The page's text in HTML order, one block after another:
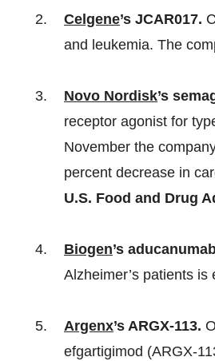
Celgene’s JCAR017.
and leukemia. The
Novo Nordisk’s
receptor agonist for
November the
percent decrease in
U.S. Food and Drug
Biogen’s
Alzheimer’s patients
Argenx’s ARGX-113.
efgartigimod (ARGX-